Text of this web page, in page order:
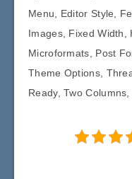
Menu, Editor Style,
Images, Fixed Width,
Microformats, Post
Theme Options,
Ready, Two Columns,